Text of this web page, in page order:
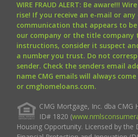
WIRE FRAUD ALERT: Be aware!!!
rise! If you receive an e-mail or
communication that appears to
our company or the title company
instructions, consider it suspect
a number you trust. Do not
sender. Check the senders email
name CMG emails will always
or cmghomeloans.com.
CMG Mortgage, Inc. dba CMG
ID# 1820 (
Housing Opportunity. Licensed by